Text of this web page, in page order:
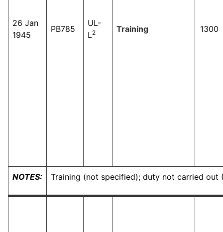
26 Jan
1945
PB785
UL-
L2 Training 1300
NOTES: Training (not specified); duty not carried out